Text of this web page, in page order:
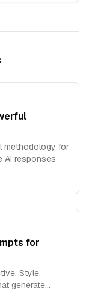
methodology for
AI responses
for
Style,
generate